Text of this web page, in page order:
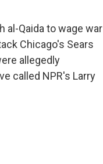
al-Qaida to wage war
Chicago's Sears
allegedly
called NPR's Larry